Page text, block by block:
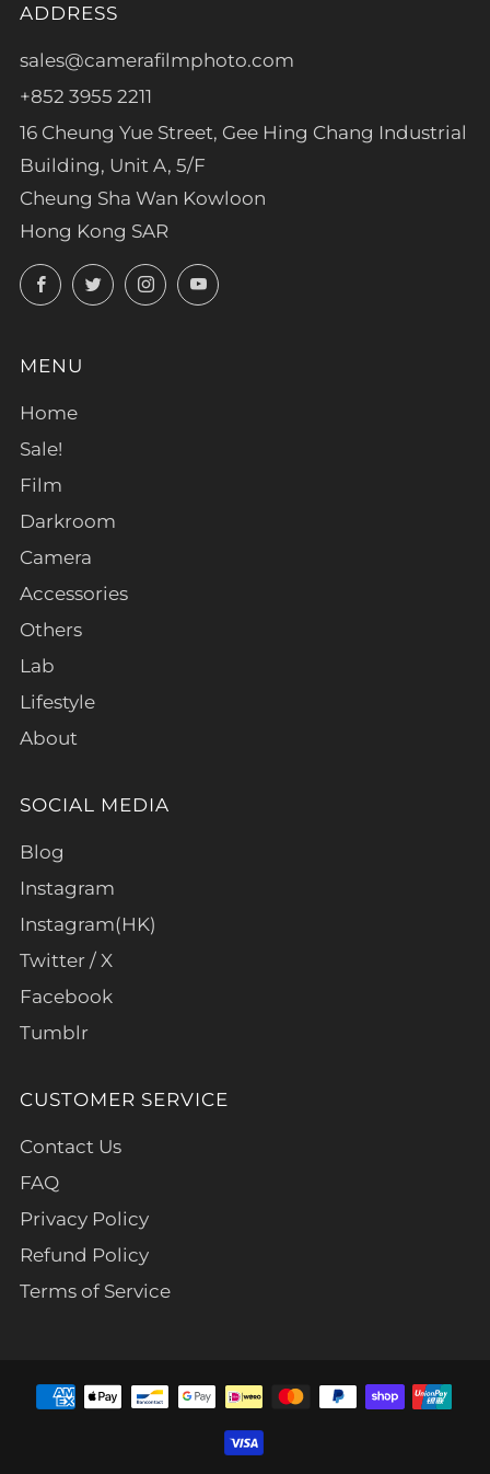
ADDRESS
sales@camerafilmphoto.com
+852 3955 2211
16 Cheung Yue Street, Gee Hing Chang Industrial
Building, Unit A, 5/F
Cheung Sha Wan Kowloon
Hong Kong SAR
FacebookTwitterInstagramYouTube
MENU
Home
Sale!
Film
Darkroom
Camera
Accessories
Others
Lab
Lifestyle
About
SOCIAL MEDIA
Blog
Instagram
Instagram(HK)
Twitter / X
Facebook
Tumblr
CUSTOMER SERVICE
Contact Us
FAQ
Privacy Policy
Refund Policy
Terms of Service